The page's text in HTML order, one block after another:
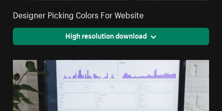
Designer Picking Colors For Website
High resolution download